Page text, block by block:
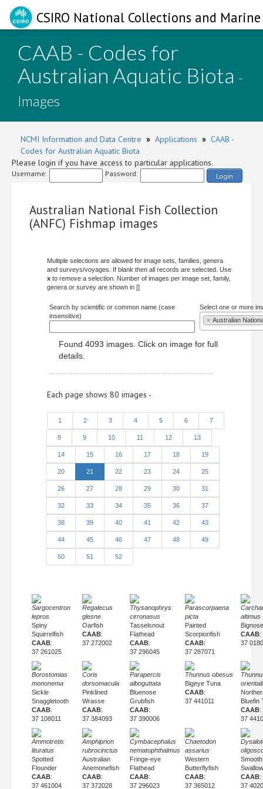
CSIRO National Collections and
CAAB - Codes for
Australian Aquatic Biota -
Images
NCMI Information and Data Centre » Applications » CAAB -
Codes for Australian Aquatic Biota
Please login if you have access to particular applications.
Username: Password: Login
Australian National Fish Collection
(ANFC) Fishmap images
Multiple selections are allowed for image sets, families, genera
and surveys/voyages. If blank then all records are selected. Use
x to remove a selection. Number of images per image set, family,
genera or survey are shown in []
Search by scientific or common name (case
insensitive)
Select one or more
× Australian
Found 4093 images. Click on image for full
details.
Each page shows 80 images -
1 2 3 4 5 6 7
8 9 10 11 12 13
14 15 16 17 18 19
20 21 22 23 24 25
26 27 28 29 30 31
32 33 34 35 36 37
38 39 40 41 42 43
44 45 46 47 48 49
50 51 52
Sargocentron
lepros
Spiny
Squirrelfish
CAAB:
37 261025
Regalecus
glesne
Oarfish
CAAB:
37 272002
Thysanophrys
cirronasus
Tasselsnout
Flathead
CAAB:
37 296045
Parascorpaena
picta
Painted
Scorpionfish
CAAB:
37 287071
altimus
CAAB:
37
Borostomias
mononema
Sickle
Snaggletooth
CAAB:
37 108011
Coris
dorsomacula
Pinklined
Wrasse
CAAB:
37 384093
Parapercis
alboguttata
Bluenose
Grubfish
CAAB:
37 390006
Thunnus obesus
Bigeye Tuna
CAAB:
37 441011
Bluefin
CAAB:
37
Ammotretis
lituratus
Spotted
Flounder
CAAB:
37 461004
Amphiprion
rubrocinctus
Australian
Anemonefish
CAAB:
37 372028
Cymbacephalus
nematophthalmus
Fringe-eye
Flathead
CAAB:
37 296023
Chaetodon
assarius
Western
Butterflyfish
CAAB:
37 365012
Smooth
CAAB:
37